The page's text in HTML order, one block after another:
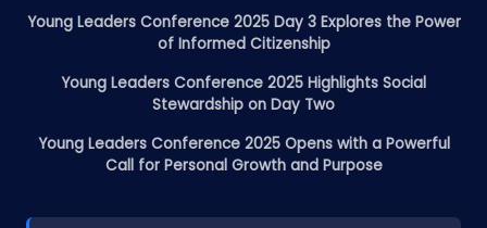
Young Leaders Conference 2025 Day 3 Explores the Power
of Informed Citizenship
Young Leaders Conference 2025 Highlights Social
Stewardship on Day Two
Young Leaders Conference 2025 Opens with a Powerful
Call for Personal Growth and Purpose